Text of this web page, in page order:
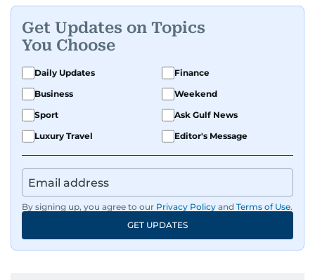
Get Updates on Topics
You Choose
Daily Updates
Finance
Business
Weekend
Sport
Ask Gulf News
Luxury Travel
Editor's Message
By signing up, you agree to our Privacy Policy and Terms of Use.
GET UPDATES